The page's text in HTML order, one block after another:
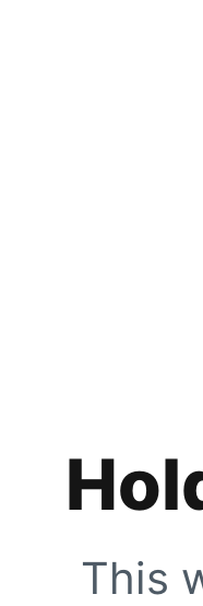
This